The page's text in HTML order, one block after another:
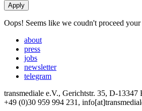
Oops! Seems like we coudn't proceed
about
press
jobs
newsletter
telegram
transmediale e.V., Gerichtstr. 35, D-13347
+49 (0)30 959 994 231,